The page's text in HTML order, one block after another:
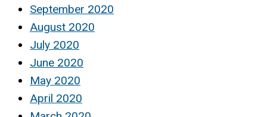
September 2020
August 2020
July 2020
June 2020
May 2020
April 2020